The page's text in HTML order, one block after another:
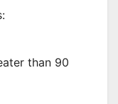
than 90